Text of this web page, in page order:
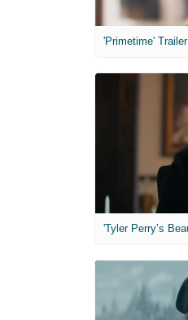
'Primetime' Trailer